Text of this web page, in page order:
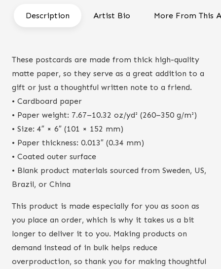
Postcard
Description Artist Bio More From This
These postcards are made from thick high-quality
matte paper, so they serve as a great addition to a
gift or just a thoughtful written note to a friend.
• Cardboard paper
• Paper weight: 7.67–10.32 oz/yd² (260–350 g/m²)
• Size: 4″ × 6″ (101 × 152 mm)
• Paper thickness: 0.013″ (0.34 mm)
• Coated outer surface
• Blank product materials sourced from Sweden, US,
Brazil, or China
This product is made especially for you as soon as
you place an order, which is why it takes us a bit
longer to deliver it to you. Making products on
demand instead of in bulk helps reduce
overproduction, so thank you for making thoughtful